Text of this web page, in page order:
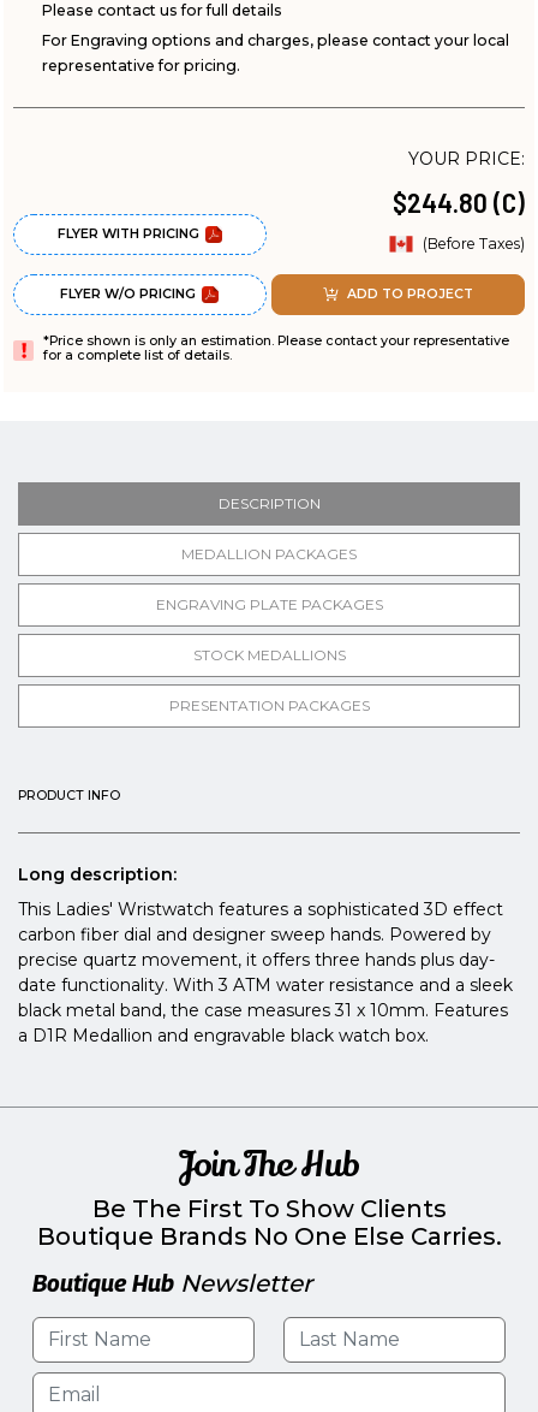
Please contact us for full details
For Engraving options and charges, please contact your local
representative for pricing.
FLYER WITH PRICING
FLYER W/O PRICING
YOUR PRICE:
$244.80 (C)
(Before Taxes)
ADD TO PROJECT
*Price shown is only an estimation. Please contact your representative
for a complete list of details.
DESCRIPTION
MEDALLION PACKAGES
ENGRAVING PLATE PACKAGES
STOCK MEDALLIONS
PRESENTATION PACKAGES
PRODUCT INFO
Long description:
This Ladies' Wristwatch features a sophisticated 3D effect
carbon fiber dial and designer sweep hands. Powered by
precise quartz movement, it offers three hands plus day-
date functionality. With 3 ATM water resistance and a sleek
black metal band, the case measures 31 x 10mm. Features
a D1R Medallion and engravable black watch box.
Join The Hub
Be The First To Show Clients
Boutique Brands No One Else Carries.
Boutique Hub Newsletter